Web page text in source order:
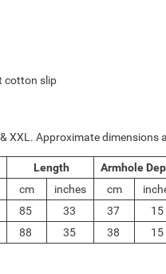
cotton slip
XXL. Approximate dimensions
Length
Armhole
cm inches cm
85 33 37
15
88 35 38 15